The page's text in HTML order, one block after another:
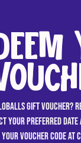
gift voucher?
your preferred date
voucher code at